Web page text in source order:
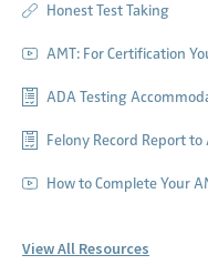
Honest Test Taking
AMT: For Certification
ADA Testing
Felony Record Report
How to Complete Your
View All Resources